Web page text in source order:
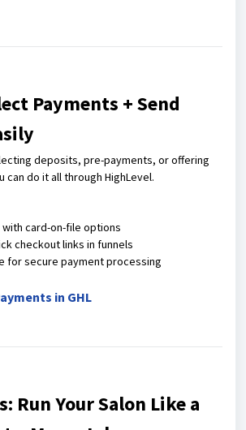
Payments + Send
deposits, pre-payments, or offering
do it all through HighLevel.
card-on-file options
checkout links in funnels
for secure payment processing
in GHL
Run Your Salon Like a